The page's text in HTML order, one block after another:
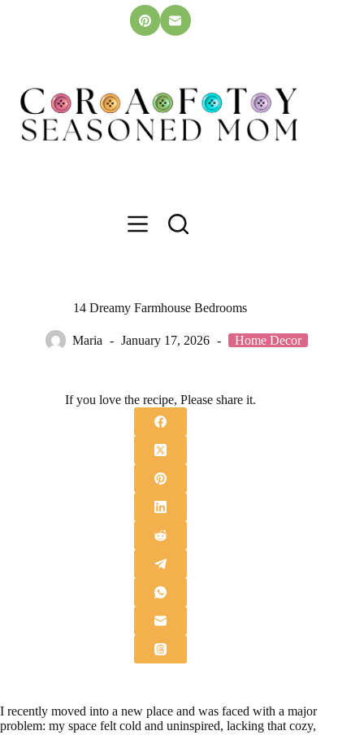
14 Dreamy Farmhouse Bedrooms
Maria January 17, 2026 Home Decor
If you love the recipe, Please share it.
I recently moved into a new place and was faced with a major
problem: my space felt cold and uninspired, lacking that cozy,